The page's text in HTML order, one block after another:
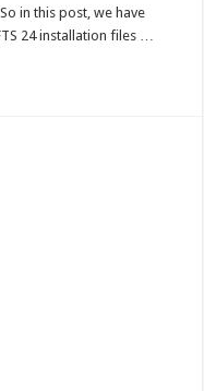
in this post, we have
24 installation files …